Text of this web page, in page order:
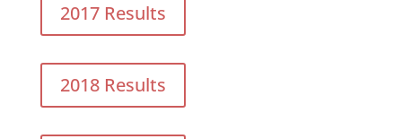
2017 Results
2018 Results